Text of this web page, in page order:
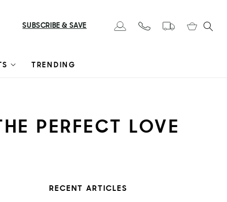
TRENDING
SUBSCRIBE & SAVE Cart
PERFECT LOVE
RECENT ARTICLES